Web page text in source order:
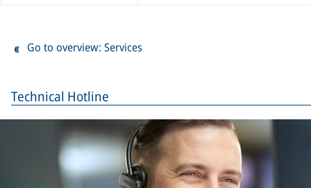
Technical Hotline
Go to overview: Services